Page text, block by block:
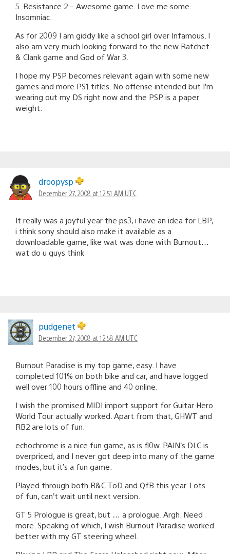
5. Resistance 2 – Awesome game. Love me some
Insomniac.
As for 2009 I am giddy like a school girl over Infamous. I
also am very much looking forward to the new Ratchet
& Clank game and God of War 3.
I hope my PSP becomes relevant again with some new
games and more PS1 titles. No offense intended but I’m
wearing out my DS right now and the PSP is a paper
weight.
droopysp
December 27, 2008 at 12:51 AM UTC
It really was a joyful year the ps3, i have an idea for LBP,
i think sony should also make it available as a
downloadable game, like wat was done with Burnout…
wat do u guys think
pudgenet
December 27, 2008 at 12:58 AM UTC
Burnout Paradise is my top game, easy. I have
completed 101% on both bike and car, and have logged
well over 100 hours offline and 40 online.
I wish the promised MIDI import support for Guitar Hero
World Tour actually worked. Apart from that, GHWT and
RB2 are lots of fun.
echochrome is a nice fun game, as is fl0w. PAIN’s DLC is
overpriced, and I never got deep into many of the game
modes, but it’s a fun game.
Played through both R&C ToD and QfB this year. Lots
of fun, can’t wait until next version.
GT 5 Prologue is great, but … a prologue. Argh. Need
more. Speaking of which, I wish Burnout Paradise worked
better with my GT steering wheel.